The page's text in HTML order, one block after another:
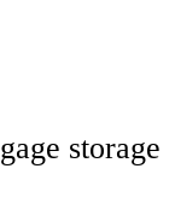
storage